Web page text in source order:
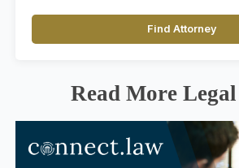
Find Attorney
Read More